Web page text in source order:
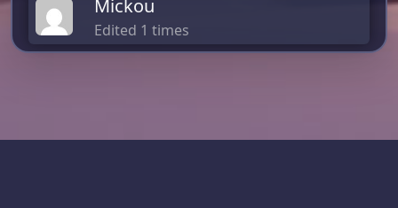
Mickou
Edited 1 times